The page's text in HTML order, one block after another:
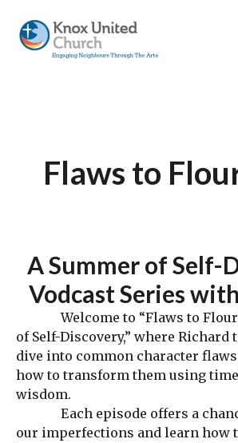
content
Flaws to
A Summer of Self-
Vodcast Series
Welcome to “Flaws to
of Self-Discovery,” where Richard
dive into common character
how to transform them using
wisdom.
Each episode offers a
our imperfections and learn how